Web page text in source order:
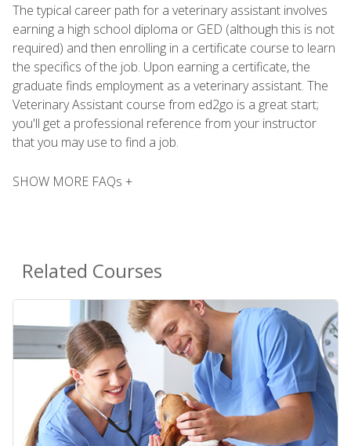
The typical career path for a veterinary assistant involves
earning a high school diploma or GED (although this is not
required) and then enrolling in a certificate course to learn
the specifics of the job. Upon earning a certificate, the
graduate finds employment as a veterinary assistant. The
Veterinary Assistant course from ed2go is a great start;
you'll get a professional reference from your instructor
that you may use to find a job.
SHOW MORE FAQs +
Related Courses